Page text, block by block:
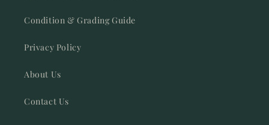
Condition & Grading Guide
Privacy Policy
About Us
Contact Us